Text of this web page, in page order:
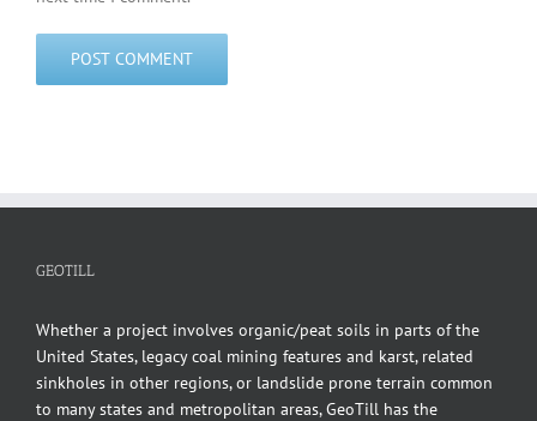
GEOTILL
Whether a project involves organic/peat soils in parts of the
United States, legacy coal mining features and karst, related
sinkholes in other regions, or landslide prone terrain common
to many states and metropolitan areas, GeoTill has the